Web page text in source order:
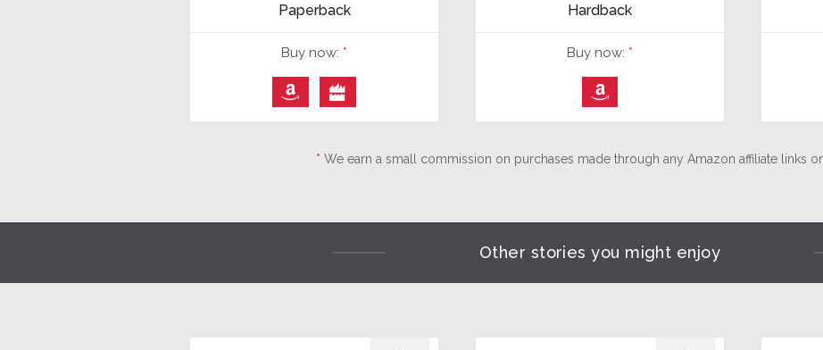
Paperback
Buy now: *
⎀ 
Hardback
Buy now: *
⎀
* We earn a small commission on purchases made through any Amazon affiliate links
Other stories you might enjoy